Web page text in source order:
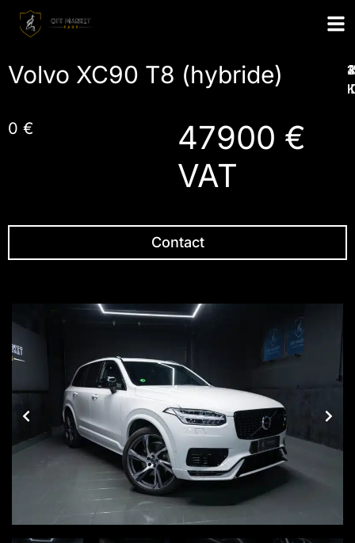
Volvo XC90 T8 (hybride)
0 €
47900 €
VAT
Contact